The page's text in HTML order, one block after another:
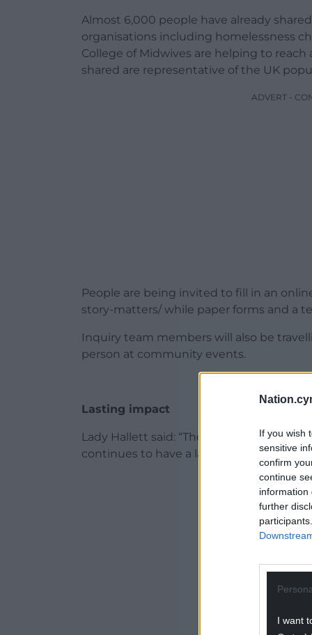
If you wish
sensitive
confirm
continue
information
further
I want
Almost 6,000 people have already
organisations including homelessness
College of Midwives are helping to
shared are representative of the UK
ADVERT -
People are being invited to fill in an
story-matters/ while paper forms and a
Inquiry team members will also be
person at community events.
Lasting impact
Lady Hallett said: “The pandemic
continues to have a lasting impact on
ADVERT -